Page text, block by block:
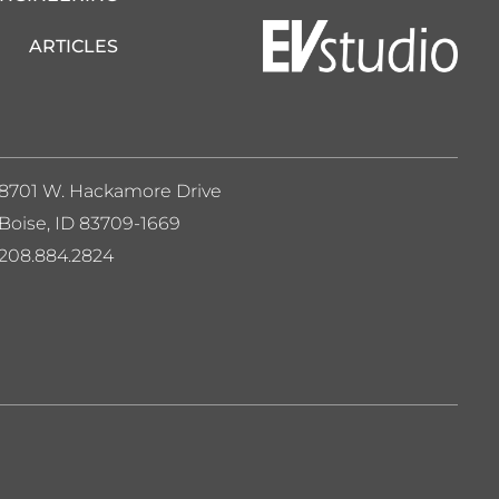
ARTICLES
8701 W. Hackamore Drive
Boise, ID 83709-1669